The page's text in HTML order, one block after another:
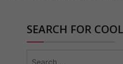
SEARCH FOR